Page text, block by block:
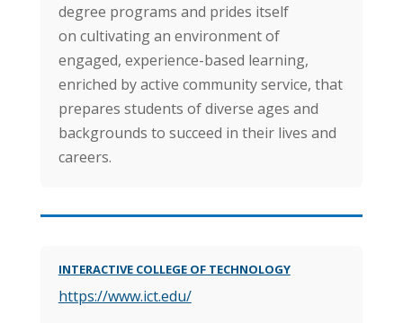
degree programs and prides itself
on cultivating an environment of
engaged, experience-based learning,
enriched by active community service, that
prepares students of diverse ages and
backgrounds to succeed in their lives and
careers.
INTERACTIVE COLLEGE OF TECHNOLOGY
https://www.ict.edu/